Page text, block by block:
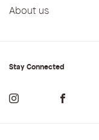
About us
Stay Connected